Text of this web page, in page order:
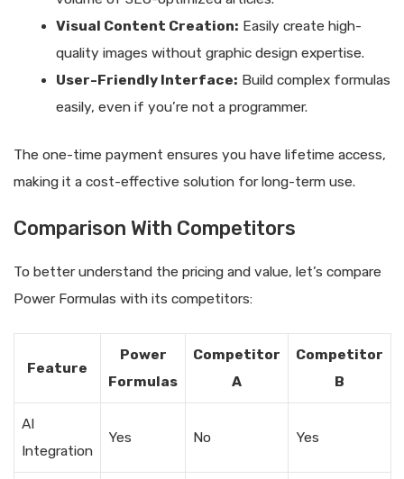
Visual Content Creation: Easily create high-
quality images without graphic design expertise.
User-Friendly Interface: Build complex formulas
easily, even if you’re not a programmer.
The one-time payment ensures you have lifetime access,
making it a cost-effective solution for long-term use.
Comparison With Competitors
To better understand the pricing and value, let’s compare
Power Formulas with its competitors:
Feature
Power
Formulas
Competitor
A
Competitor
B
AI
Integration
Yes No Yes